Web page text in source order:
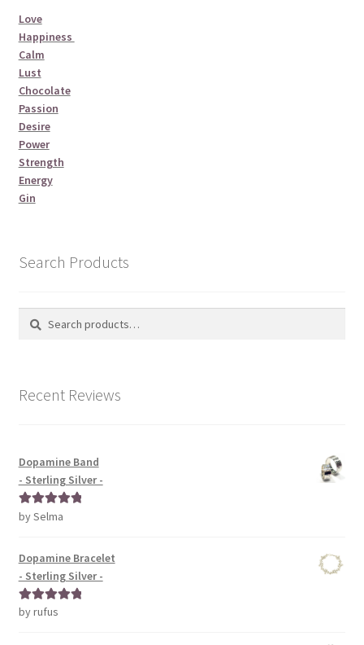
Love
Happiness
Calm
Lust
Chocolate
Passion
Desire
Power
Strength
Energy
Gin
Search Products
Search
Search
Recent Reviews
Dopamine Band
- Sterling Silver -
Rated5out
by Selma
Dopamine Bracelet
- Sterling Silver -
Rated5out
by rufus